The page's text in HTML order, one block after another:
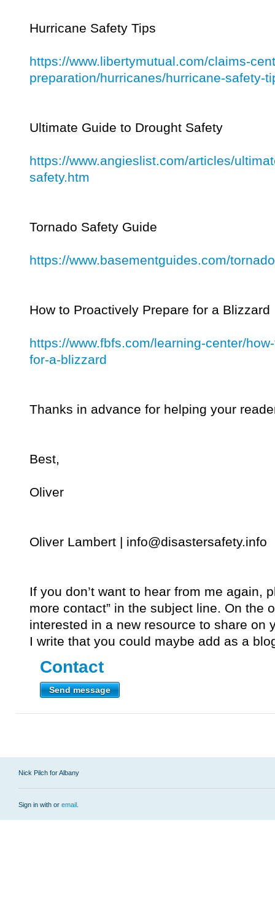
Hurricane Safety Tips
https://www.libertymutual.com/claims-
preparation/hurricanes/hurricane-safety-
Ultimate Guide to Drought Safety
https://www.angieslist.com/articles/
safety.htm
Tornado Safety Guide
https://www.basementguides.com/
How to Proactively Prepare for a Blizzard
https://www.fbfs.com/learning-center/
for-a-blizzard
Thanks in advance for helping your
Best,
Oliver
Oliver Lambert | info@disastersafety.info
If you don’t want to hear from me again,
more contact” in the subject line. On the
interested in a new resource to share on
I write that you could maybe add as a
Contact
Send message
Nick Pilch for Albany
Sign in with or email